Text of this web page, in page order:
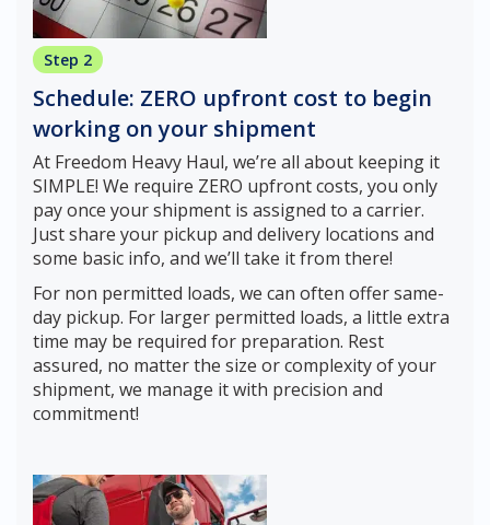
Step 2
Schedule: ZERO upfront cost to begin
working on your shipment
At Freedom Heavy Haul, we’re all about keeping it
SIMPLE! We require ZERO upfront costs, you only
pay once your shipment is assigned to a carrier.
Just share your pickup and delivery locations and
some basic info, and we’ll take it from there!
For non permitted loads, we can often offer same-
day pickup. For larger permitted loads, a little extra
time may be required for preparation. Rest
assured, no matter the size or complexity of your
shipment, we manage it with precision and
commitment!